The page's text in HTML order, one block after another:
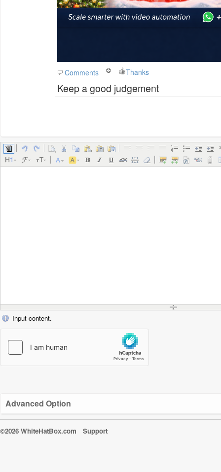
Comments Thanks
Keep a good judgement
Input content.
Advanced Option
©2026 WhiteHatBox.com Support